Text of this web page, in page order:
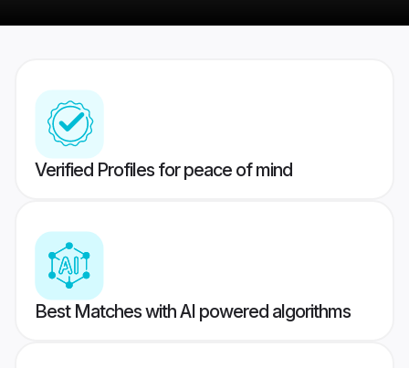
Verified Profiles for peace of mind
Best Matches with AI powered algorithms